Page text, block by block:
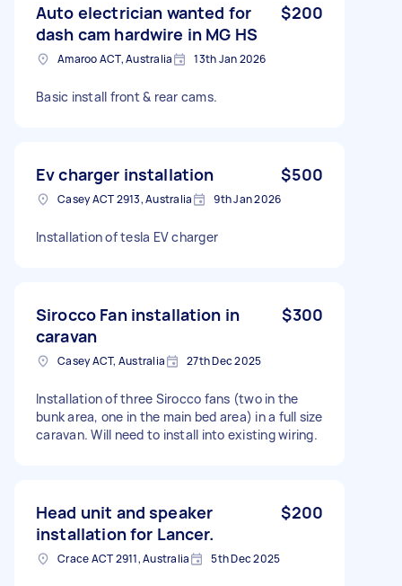
Auto electrician wanted for
dash cam hardwire in MG HS
$200
Amaroo ACT, Australia 13th Jan 2026
Basic install front & rear cams.
Ev charger installation $500
Casey ACT 2913, Australia 9th Jan 2026
Installation of tesla EV charger
Sirocco Fan installation in
caravan
$300
Casey ACT, Australia 27th Dec 2025
Installation of three Sirocco fans (two in the
bunk area, one in the main bed area) in a full size
caravan. Will need to install into existing wiring.
Head unit and speaker
installation for Lancer.
$200
Crace ACT 2911, Australia 5th Dec 2025